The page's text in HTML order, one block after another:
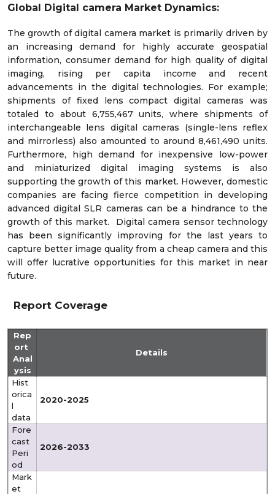
Global Digital camera Market Dynamics:
The growth of digital camera market is primarily driven by
an increasing demand for highly accurate geospatial
information, consumer demand for high quality of digital
imaging, rising per capita income and recent
advancements in the digital technologies. For example;
shipments of fixed lens compact digital cameras was
totaled to about 6,755,467 units, where shipments of
interchangeable lens digital cameras (single-lens reflex
and mirrorless) also amounted to around 8,461,490 units.
Furthermore, high demand for inexpensive low-power
and miniaturized digital imaging systems is also
supporting the growth of this market. However, domestic
companies are facing fierce competition in developing
advanced digital SLR cameras can be a hindrance to the
growth of this market. Digital camera sensor technology
has been significantly improving for the last years to
capture better image quality from a cheap camera and this
will offer lucrative opportunities for this market in near
future.
Report Coverage
Rep
ort
Anal
ysis
Details
Hist
orica
l
data
2020-2025
Fore
cast
Peri
od
2026-2033
Mark
et